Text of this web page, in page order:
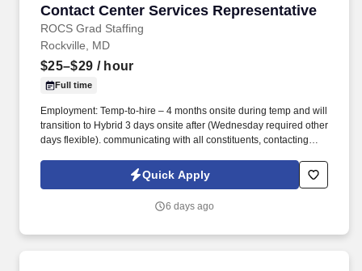
Contact Center Services Representative
ROCS Grad Staffing
Contact Center Services Representative
Rockville, MD
$25–$29 / hour
Full time
Employment: Temp-to-hire – 4 months onsite during temp and will
transition to Hybrid 3 days onsite after (Wednesday required other
days flexible). communicating with all constituents, contacting
Quick Apply
6 days ago